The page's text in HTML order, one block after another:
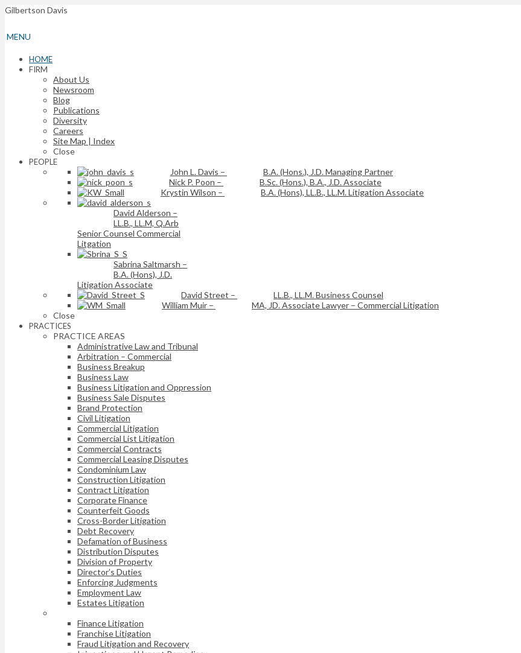
Gilbertson Davis
MENU
HOME
FIRM
About Us
Newsroom
Blog
Publications
Diversity
Careers
Site Map | Index
Close
PEOPLE
John L. Davis –
B.A. (Hons.), J.D. Managing Partner
Nick P. Poon –
B.Sc. (Hons.), B.A., J.D. Associate
Krystin Wilson –
B.A. (Hons), LL.B., LL.M. Litigation Associate
David Alderson –
LL.B., LL.M, Q.Arb
Senior Counsel Commercial
Litgation
Sabrina Saltmarsh –
B.A. (Hons), J.D.
Litigation Associate
David Street –
LL.B., LL.M. Business Counsel
William Muir –
MA, JD. Associate Lawyer – Commercial Litigation
Close
PRACTICES
PRACTICE AREAS
Administrative Law and Tribunal
Arbitration – Commercial
Business Breakup
Business Law
Business Litigation and Oppression
Business Sale Disputes
Brand Protection
Civil Litigation
Commercial Litigation
Commercial List Litigation
Commercial Contracts
Commercial Leasing Disputes
Condominium Law
Construction Litigation
Contract Litigation
Corporate Finance
Counterfeit Goods
Cross-Border Litigation
Debt Recovery
Defamation of Business
Distribution Disputes
Division of Property
Director’s Duties
Enforcing Judgments
Employment Law
Estates Litigation
Finance Litigation
Franchise Litigation
Fraud Litigation and Recovery